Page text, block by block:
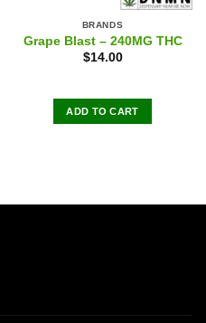
BRANDS
Grape Blast – 240MG THC
$14.00
ADD TO CART